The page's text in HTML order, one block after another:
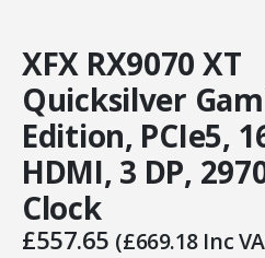
XFX RX9070 XT
Quicksilver
Edition, PCIe5,
HDMI, 3 DP,
Clock
£557.65 (£669.18Inc